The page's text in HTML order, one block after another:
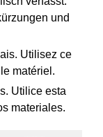
und
Utilisez ce
matériel.
Utilice esta
materiales.